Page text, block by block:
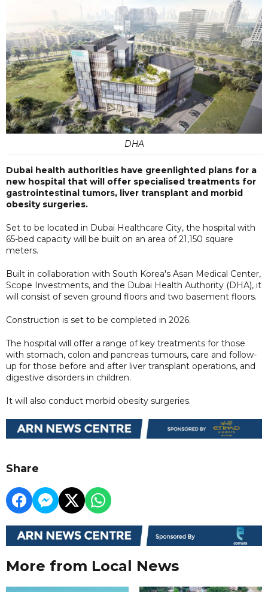
DHA
Dubai health authorities have greenlighted plans for a
new hospital that will offer specialised treatments for
gastrointestinal tumors, liver transplant and morbid
obesity surgeries.
Set to be located in Dubai Healthcare City, the hospital with
65-bed capacity will be built on an area of 21,150 square
meters.
Built in collaboration with South Korea's Asan Medical Center,
Scope Investments, and the Dubai Health Authority (DHA), it
will consist of seven ground floors and two basement floors.
Construction is set to be completed in 2026.
The hospital will offer a range of key treatments for those
with stomach, colon and pancreas tumours, care and follow-
up for those before and after liver transplant operations, and
digestive disorders in children.
It will also conduct morbid obesity surgeries.
Share
More from Local News